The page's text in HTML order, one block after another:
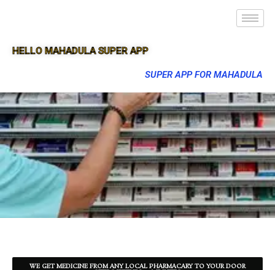
HELLO MAHADULA SUPER APP
SUPER APP FOR MAHADULA
WE GET MEDICINE FROM ANY LOCAL PHARMACARY TO YOUR DOOR